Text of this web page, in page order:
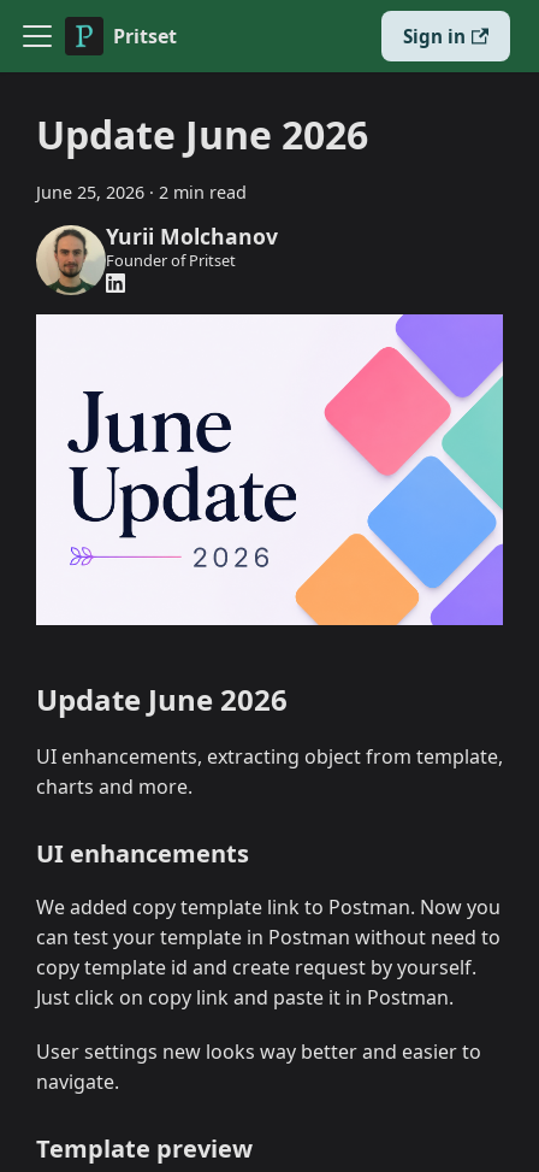
Pritset Sign in
Update June 2026
June 25, 2026 · 2 min read
Yurii Molchanov
Founder of Pritset
Update June 2026
UI enhancements, extracting object from template,
charts and more.
UI enhancements
We added copy template link to Postman. Now you
can test your template in Postman without need to
copy template id and create request by yourself.
Just click on copy link and paste it in Postman.
User settings new looks way better and easier to
navigate.
Template preview